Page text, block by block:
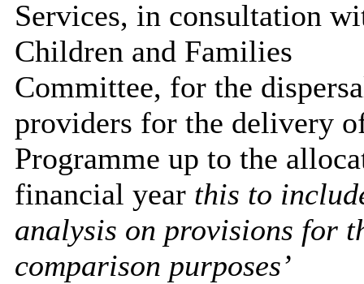
Services, in consultation
Children and Families
Committee, for the
providers for the delivery
Programme up to the
financial year this to
analysis on provisions for
comparison purposes’